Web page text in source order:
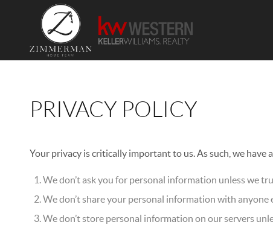
PRIVACY POLICY
Your privacy is critically important to us. As such, we have
We don’t ask you for personal information unless we
We don’t share your personal information with
We don’t store personal information on our servers